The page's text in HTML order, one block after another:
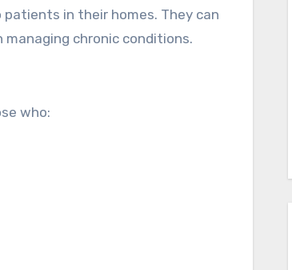
in their homes. They can
chronic conditions.
who: